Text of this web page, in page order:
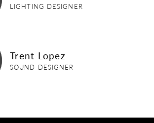
LIGHTING DESIGNER
Trent Lopez
SOUND DESIGNER